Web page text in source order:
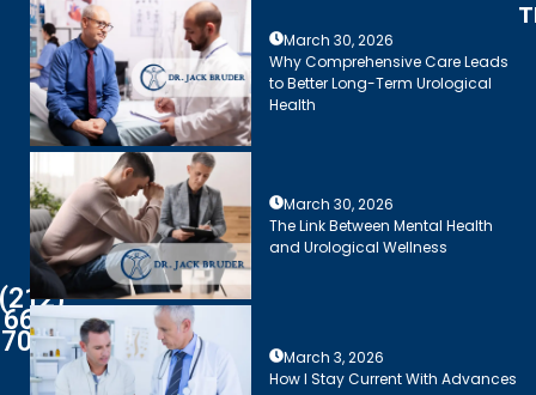
(212)
661-
7003
March 30, 2026
Why Comprehensive Care Leads
to Better Long-Term Urological
Health
March 30, 2026
The Link Between Mental Health
and Urological Wellness
March 3, 2026
How I Stay Current With Advances